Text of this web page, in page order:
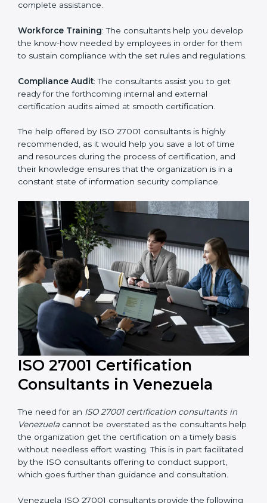
thus helping you achieve ISO 27001 certification.
Writing Needed Documentation like Manuals and
Policies: They help in formulating the necessary ISMS
documents for ISO 27001 certification, providing
Workforce Training: The consultants help you
develop the know-how needed by employees in order
regulations.
Compliance Audit: The consultants assist you to get
ready for the forthcoming internal and external
certification audits aimed at smooth certification.
The help offered by ISO 27001 consultants is highly
recommended, as it would help you save a lot of time
and resources during the process of certification, and
their knowledge ensures that the organization is in a
constant state of information security compliance.
ISO 27001 Certification
Consultants in Venezuela
The need for an
ISO 27001 certification consultants in